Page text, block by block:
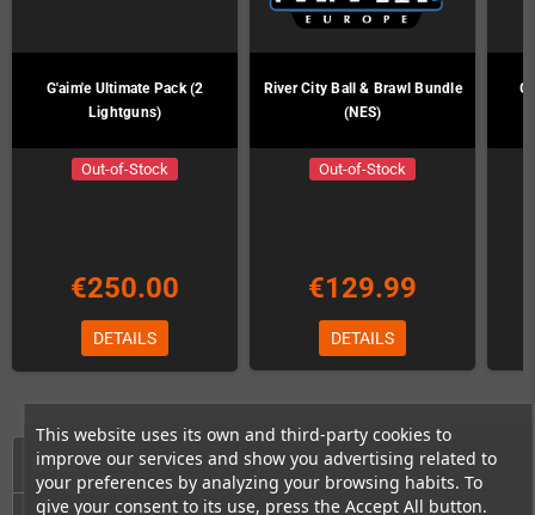
This website uses its own and third-party cookies to
improve our services and show you advertising related to
your preferences by analyzing your browsing habits. To
give your consent to its use, press the Accept All button.
HOME
G'aim'e Ultimate Pack (2
Lightguns)
Out-of-Stock
€250.00
DETAILS
River City Ball & Brawl Bundle
(NES)
Out-of-Stock
€129.99
DETAILS